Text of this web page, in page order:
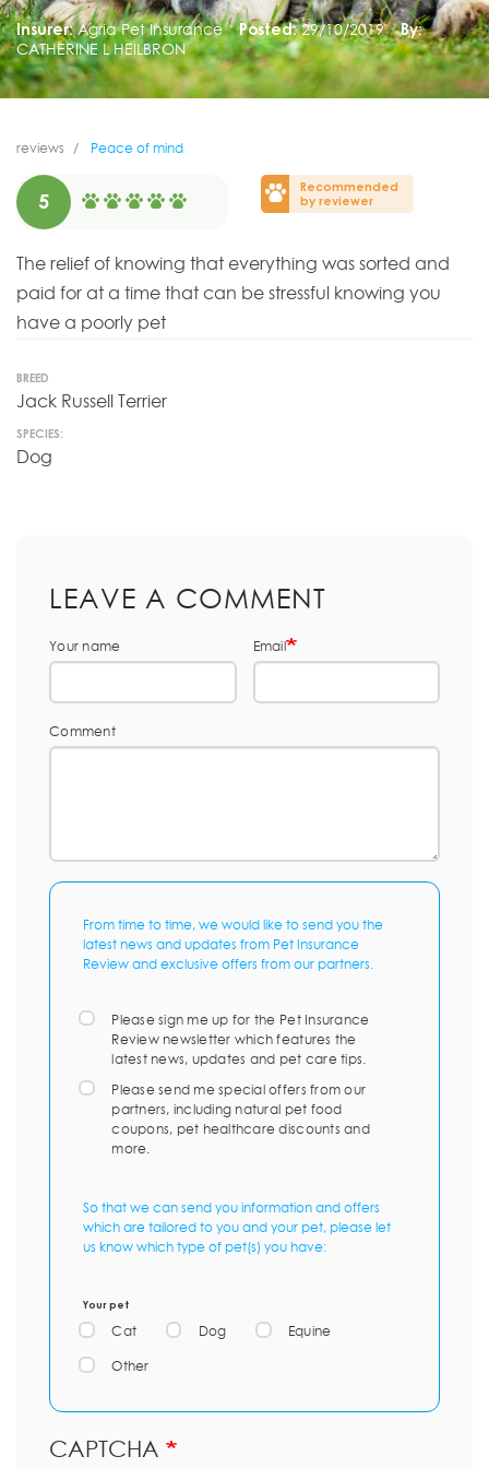
Insurer: Agria Pet Insurance Posted: 29/10/2019
By:
CATHERINE L HEILBRON
reviews Peace of mind
5
Recommended
by reviewer
The relief of knowing that everything was sorted and
paid for at a time that can be stressful knowing you
have a poorly pet
BREED
Jack Russell Terrier
SPECIES:
Dog
LEAVE A COMMENT
Your name Email
Comment
From time to time, we would like to send you the
latest news and updates from Pet Insurance
Review and exclusive offers from our partners.
Please sign me up for the Pet Insurance
Review newsletter which features the
latest news, updates and pet care tips.
Please send me special offers from our
partners, including natural pet food
coupons, pet healthcare discounts and
more.
So that we can send you information and offers
which are tailored to you and your pet, please let
us know which type of pet(s) you have:
Your pet
Cat Dog Equine
Other
CAPTCHA